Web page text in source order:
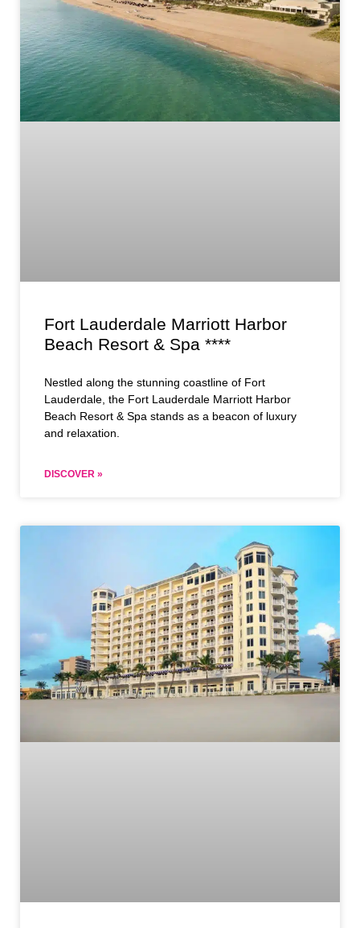
Fort Lauderdale Marriott Harbor
Beach Resort & Spa ****
Nestled along the stunning coastline of Fort
Lauderdale, the Fort Lauderdale Marriott Harbor
Beach Resort & Spa stands as a beacon of luxury
and relaxation.
DISCOVER »